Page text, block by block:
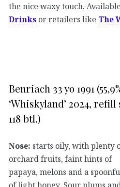
the nice waxy touch.
Drinks or retailers like The
Benriach 33 yo 1991
‘Whiskyland’ 2024,
118 btl.)
Nose: starts oily, with plenty
orchard fruits, faint hints of
papaya, melons and a
of light honey. Sour plums